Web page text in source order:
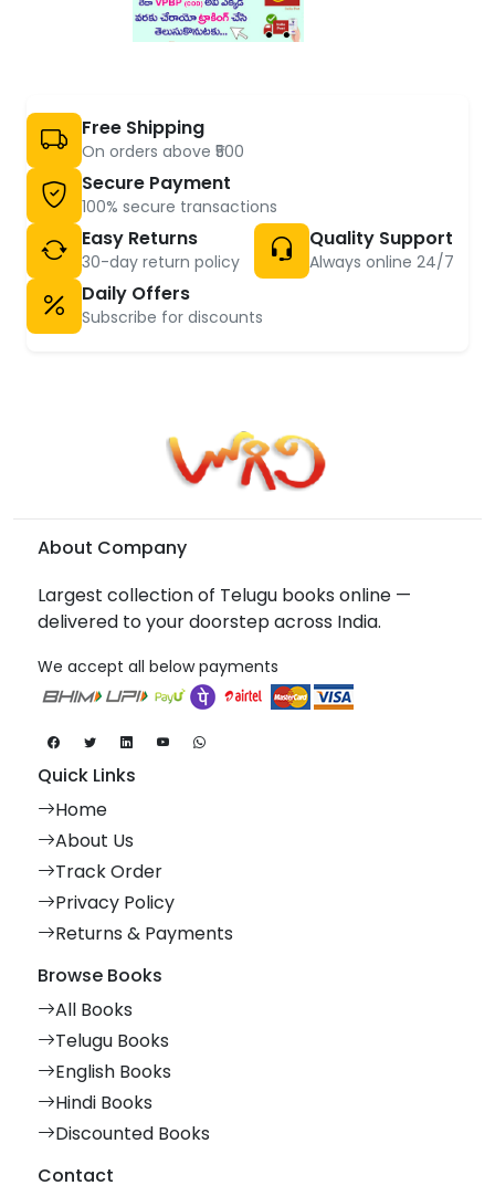
Free Shipping
On orders above ₹500
Secure Payment
100% secure transactions
Easy Returns
30-day return policy
Quality Support
Always online 24/7
Daily Offers
Subscribe for discounts
About Company
Largest collection of Telugu books online —
delivered to your doorstep across India.
We accept all below payments
Quick Links
Home
About Us
Track Order
Privacy Policy
Returns & Payments
Browse Books
All Books
Telugu Books
English Books
Hindi Books
Discounted Books
Contact